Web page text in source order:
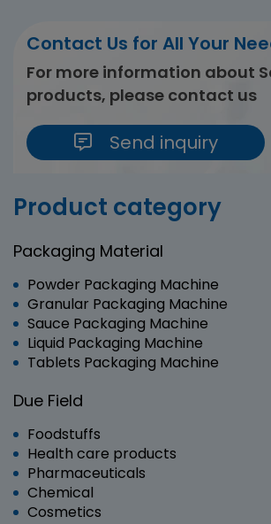
Contact Us for All Your
For more information about
products, please contact us
Send inquiry
Product category
Packaging Material
Powder Packaging Machine
Granular Packaging Machine
Sauce Packaging Machine
Liquid Packaging Machine
Tablets Packaging Machine
Due Field
Foodstuffs
Health care products
Pharmaceuticals
Chemical
Cosmetics